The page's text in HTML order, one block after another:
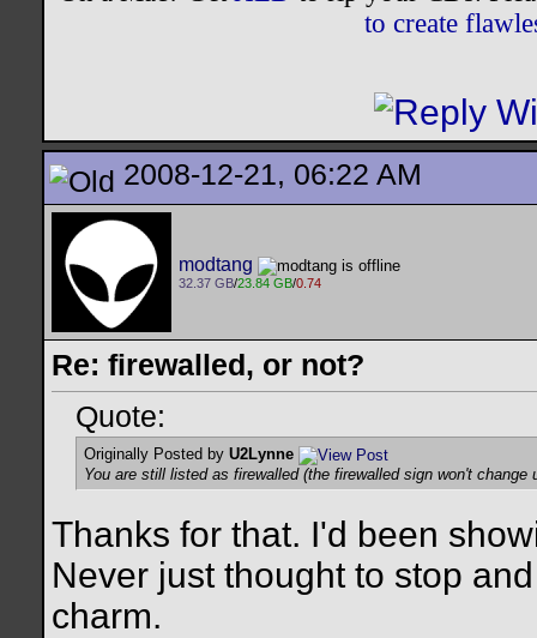
to create
2008-12-21, 06:22 AM
modtang
32.37 GB/23.84 GB/0.74
Re: firewalled, or not?
Quote:
Originally Posted by U2Lynne
You are still listed as firewalled (the firewalled sign won't
Thanks for that. I'd been
Never just thought to stop
charm.